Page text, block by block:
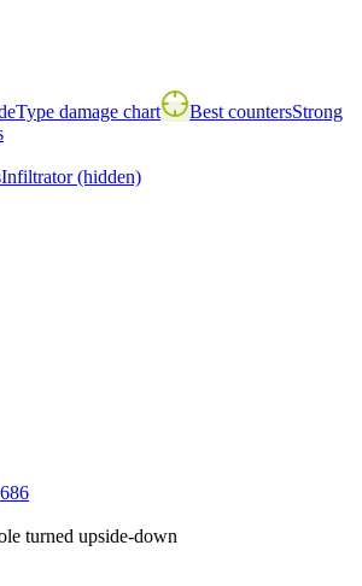
Type damage chart Best countersStrong
Infiltrator(hidden)
686
turned upside-down